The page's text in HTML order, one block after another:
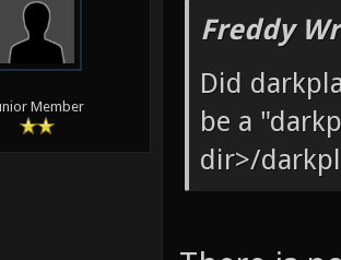
Member
Freddy
Did
be a
dir>/